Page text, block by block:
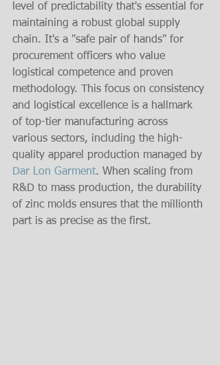
level of predictability that's essential for
maintaining a robust global supply
chain. It's a "safe pair of hands" for
procurement officers who value
logistical competence and proven
methodology. This focus on consistency
and logistical excellence is a hallmark
of top-tier manufacturing across
various sectors, including the high-
quality apparel production managed by
Dar Lon Garment. When scaling from
R&D to mass production, the durability
of zinc molds ensures that the millionth
part is as precise as the first.